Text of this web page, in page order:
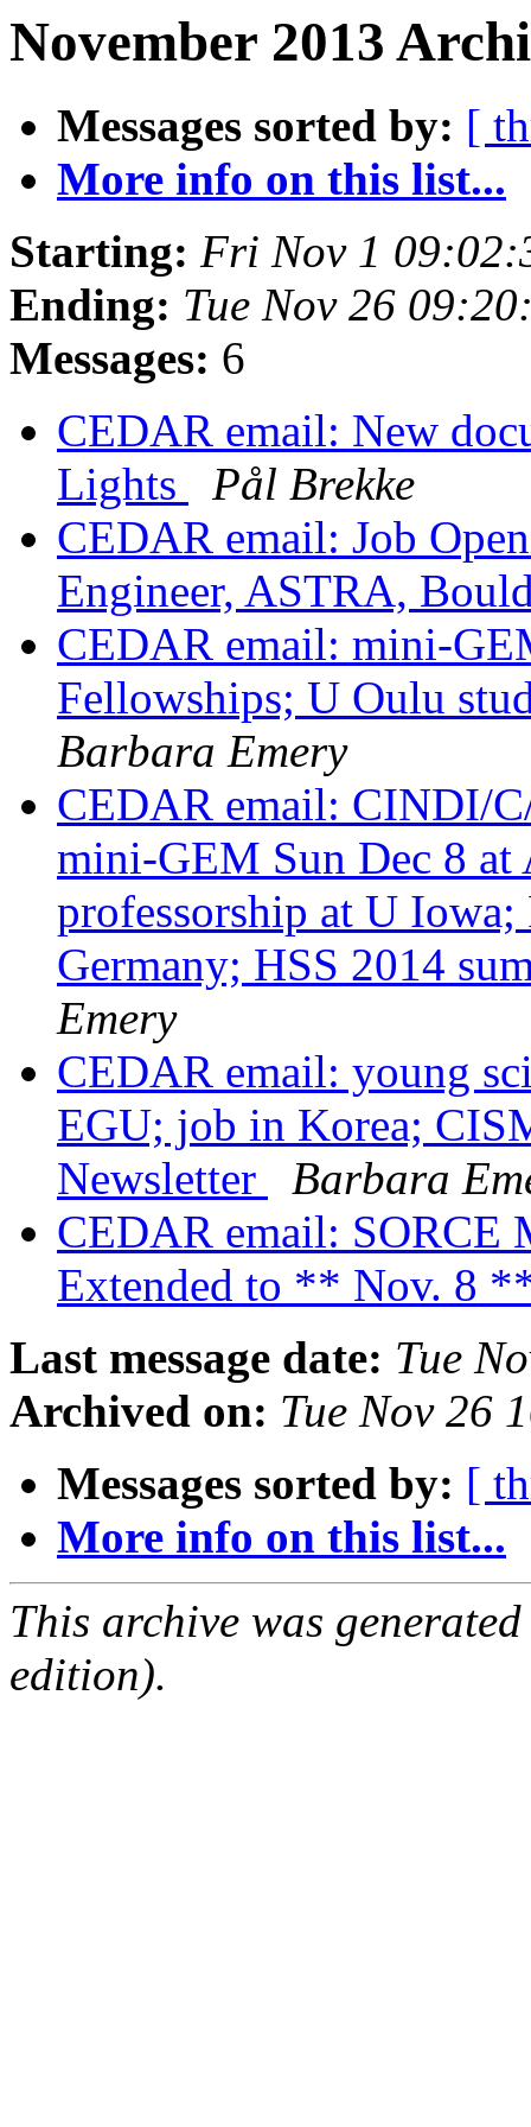
November 2013
Messages sorted by: [
More info on this list...
Starting: Fri Nov 1
Ending: Tue Nov 26
Messages: 6
CEDAR email: New
Lights
Pål Brekke
CEDAR email: Job
Engineer, ASTRA,
CEDAR email: mini-
Fellowships; U Oulu
Barbara Emery
CEDAR email: CINDI/
mini-GEM Sun Dec 8
professorship at U
Germany; HSS 2014
Emery
CEDAR email: young
EGU; job in Korea;
Newsletter
Barbara
CEDAR email: SORCE
Extended to ** Nov. 8
Last message date: Tue
Archived on: Tue Nov 26
Messages sorted by: [
More info on this list...
This archive was
edition).